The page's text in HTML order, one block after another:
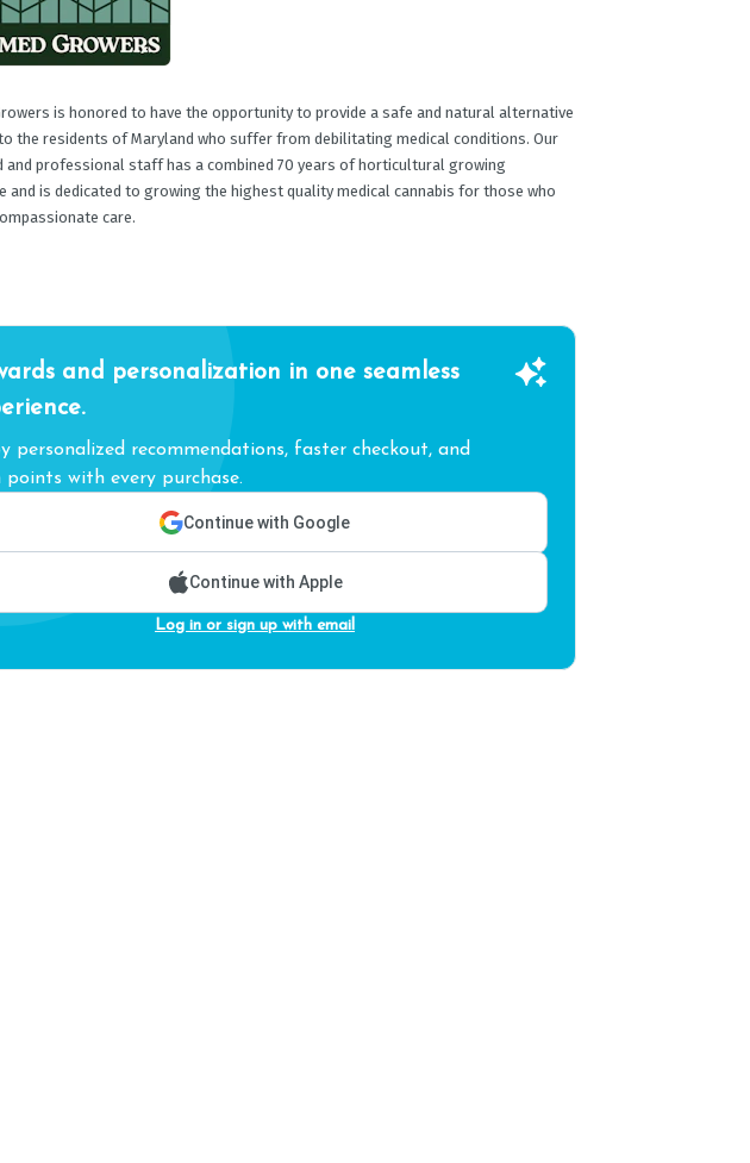
is honored to have the opportunity to provide a safe and natural alternative
the residents of Maryland who suffer from debilitating medical conditions. Our
and professional staff has a combined 70 years of horticultural growing
and is dedicated to growing the highest quality medical cannabis for those who
care.
and personalization in one seamless
personalized recommendations, faster checkout, and
points with every purchase.
Continue with Google
Continue with Apple
Log in or sign up with email